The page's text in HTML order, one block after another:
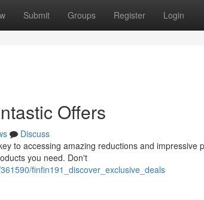
Submit Groups Register Login
Offers
Discuss
to accessing amazing reductions and impressive
you need. Don't
finfin191_discover_exclusive_deals